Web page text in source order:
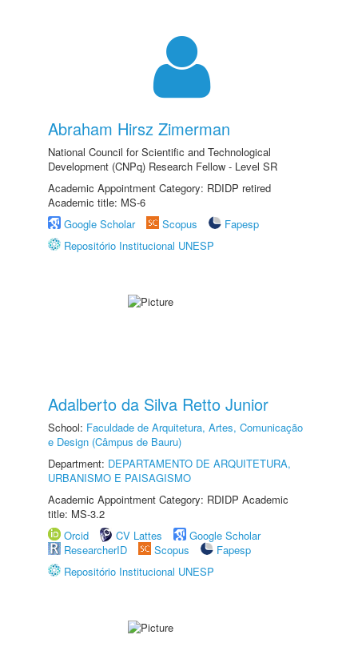
Abraham Hirsz Zimerman
National Council for Scientific and Technological
Development (CNPq) Research Fellow - Level SR
Academic Appointment Category: RDIDP retired
Academic title: MS-6
Google Scholar
Scopus
Fapesp
Repositório Institucional UNESP
Adalberto da Silva Retto Junior
School: Faculdade de Arquitetura, Artes, Comunicação
e Design (Câmpus de Bauru)
Department: DEPARTAMENTO DE ARQUITETURA,
URBANISMO E PAISAGISMO
Academic Appointment Category: RDIDP Academic
title: MS-3.2
Orcid
CV Lattes
Google Scholar
ResearcherID
Scopus
Fapesp
Repositório Institucional UNESP